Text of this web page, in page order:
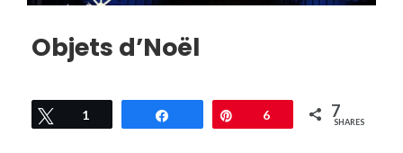
Objets d’Noël
Tweet
1 6 7
SHARES